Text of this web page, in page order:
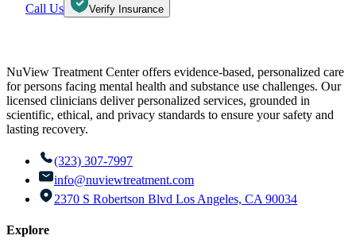
Call Us Verify Insurance
NuView Treatment Center offers evidence-based, personalized care
for persons facing mental health and substance use challenges. Our
licensed clinicians deliver personalized services, grounded in
scientific, ethical, and privacy standards to ensure your safety and
lasting recovery.
(323) 307-7997
info@nuviewtreatment.com
2370 S Robertson Blvd Los Angeles, CA 90034
Explore